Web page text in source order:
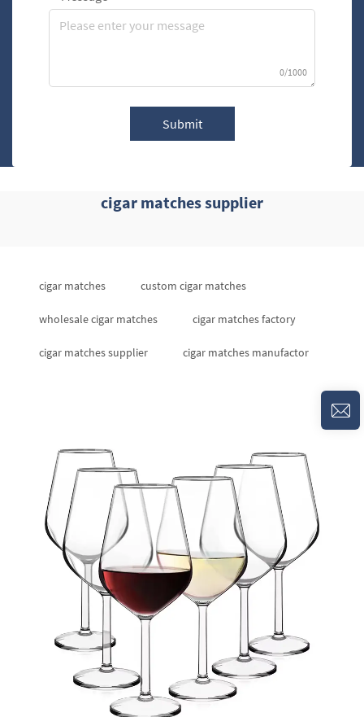
0/1000
Submit
cigar matches supplier
cigar matches custom cigar matches
wholesale cigar matches cigar matches factory
cigar matches supplier cigar matches manufactor